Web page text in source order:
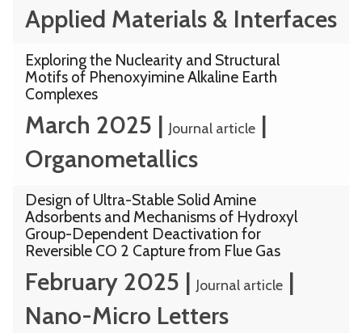
Applied Materials & Interfaces
Exploring the Nuclearity and Structural
Motifs of Phenoxyimine Alkaline Earth
Complexes
March 2025 | Journal article |
Organometallics
Design of Ultra-Stable Solid Amine
Adsorbents and Mechanisms of Hydroxyl
Group-Dependent Deactivation for
Reversible CO 2 Capture from Flue Gas
February 2025 | Journal article |
Nano-Micro Letters